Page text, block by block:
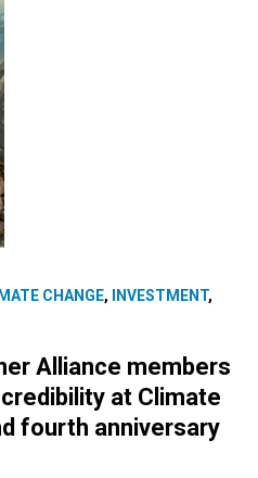
CHANGE, INVESTMENT,
Alliance members
at Climate
fourth anniversary